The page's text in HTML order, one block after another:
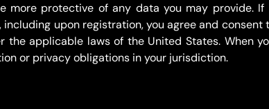
more protective of any data you may provide.
upon registration, you agree and
the applicable laws of the United States. When
or privacy obligations in your jurisdiction.